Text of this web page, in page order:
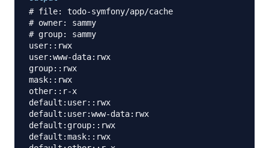
# file: todo-symfony/app/cache
# owner: sammy
# group: sammy
user::rwx
user:www-data:rwx
group::rwx
mask::rwx
other::r-x
default:user::rwx
default:user:www-data:rwx
default:group::rwx
default:mask::rwx